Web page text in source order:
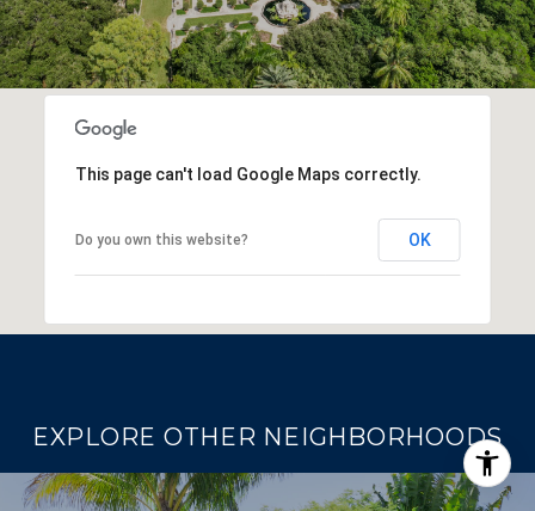
This page can't load Google Maps correctly.
Do you own this website? OK
EXPLORE OTHER NEIGHBORHOODS